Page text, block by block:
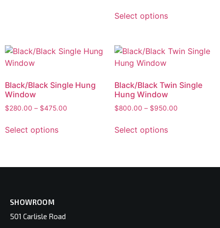
Select options
Black/Black Single Hung
Window
$280.00 – $475.00
Select options
Black/Black Twin Single
Hung Window
$800.00 – $950.00
Select options
SHOWROOM
501 Carlisle Road